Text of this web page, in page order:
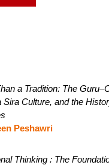
a Tradition: The
Sira Culture, and the
Peshawri
Thinking : The